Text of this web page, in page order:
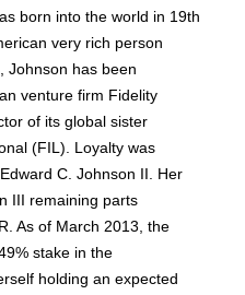
born into the world in 19th
very rich person
Johnson has been
venture firm Fidelity
of its global sister
(FIL). Loyalty was
C. Johnson II. Her
III remaining parts
As of March 2013, the
stake in the
holding an expected